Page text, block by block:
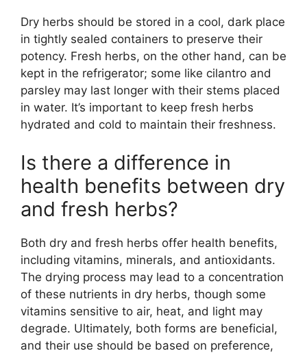
Dry herbs should be stored in a cool, dark place
in tightly sealed containers to preserve their
potency. Fresh herbs, on the other hand, can be
kept in the refrigerator; some like cilantro and
parsley may last longer with their stems placed
in water. It’s important to keep fresh herbs
hydrated and cold to maintain their freshness.
Is there a difference in
health benefits between dry
and fresh herbs?
Both dry and fresh herbs offer health benefits,
including vitamins, minerals, and antioxidants.
The drying process may lead to a concentration
of these nutrients in dry herbs, though some
vitamins sensitive to air, heat, and light may
degrade. Ultimately, both forms are beneficial,
and their use should be based on preference,